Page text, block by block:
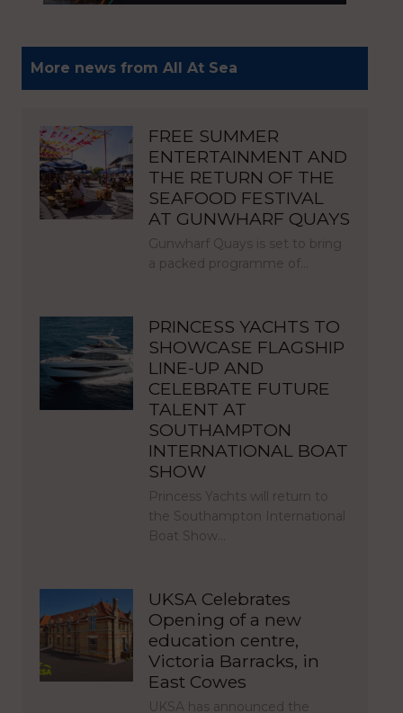
More news from All At Sea
FREE SUMMER
ENTERTAINMENT AND
THE RETURN OF THE
SEAFOOD FESTIVAL
AT GUNWHARF QUAYS
Gunwharf Quays is set to bring
a packed programme of…
PRINCESS YACHTS TO
SHOWCASE FLAGSHIP
LINE-UP AND
CELEBRATE FUTURE
TALENT AT
SOUTHAMPTON
INTERNATIONAL BOAT
SHOW
Princess Yachts will return to
the Southampton International
Boat Show…
UKSA Celebrates
Opening of a new
education centre,
Victoria Barracks, in
East Cowes
UKSA has announced the